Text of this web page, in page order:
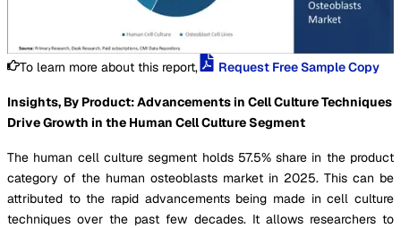
To learn more about this report, Request Free Sample Copy
Insights, By Product: Advancements in Cell Culture Techniques
Drive Growth in the Human Cell Culture Segment
The human cell culture segment holds 57.5% share in the product
category of the human osteoblasts market in 2025. This can be
attributed to the rapid advancements being made in cell culture
techniques over the past few decades. It allows researchers to